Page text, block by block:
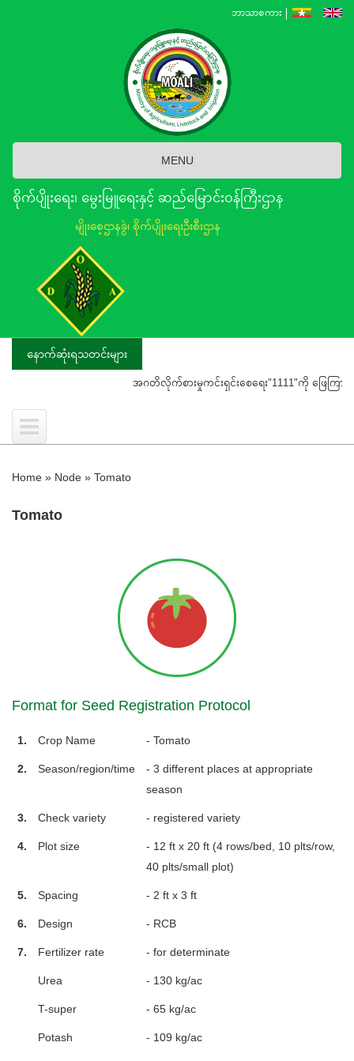
ဘာသာစကား
MENU
စိုက်ပျိုးရေး၊ မွေးမြူရေးနှင့် ဆည်မြောင်း၀န်ကြီးဌာန
မျိုးစေ့ဌာနခွဲ၊ စိုက်ပျိုးရေးဦးစီးဌာန
နောက်ဆုံးရသတင်းများ
အဂတိလိုက်စားမှုကင်းရှင်းစေရေး"1111"ကို ဖြေကြားပေး
Home » Node » Tomato
Tomato
Format for Seed Registration Protocol
1. Crop Name - Tomato
2. Season/region/time
- 3 different places at appropriate
season
3. Check variety - registered variety
4. Plot size
- 12 ft x 20 ft (4 rows/bed, 10 plts/row,
40 plts/small plot)
5. Spacing - 2 ft x 3 ft
6. Design - RCB
7. Fertilizer rate - for determinate
Urea - 130 kg/ac
T-super - 65 kg/ac
Potash - 109 kg/ac